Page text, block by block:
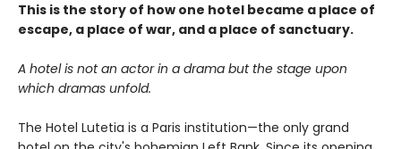
This is the story of how one hotel became a place of
escape, a place of war, and a place of sanctuary.
A hotel is not an actor in a drama but the stage upon
which dramas unfold.
The Hotel Lutetia is a Paris institution—the only grand